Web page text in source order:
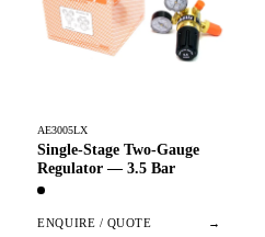
AE3005LX
Single-Stage Two-Gauge
Regulator — 3.5 Bar
ENQUIRE / QUOTE →